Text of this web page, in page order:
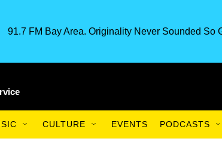
91.7 FM Bay Area. Originality Never Sounded So
CULTURE EVENTS PODCASTS